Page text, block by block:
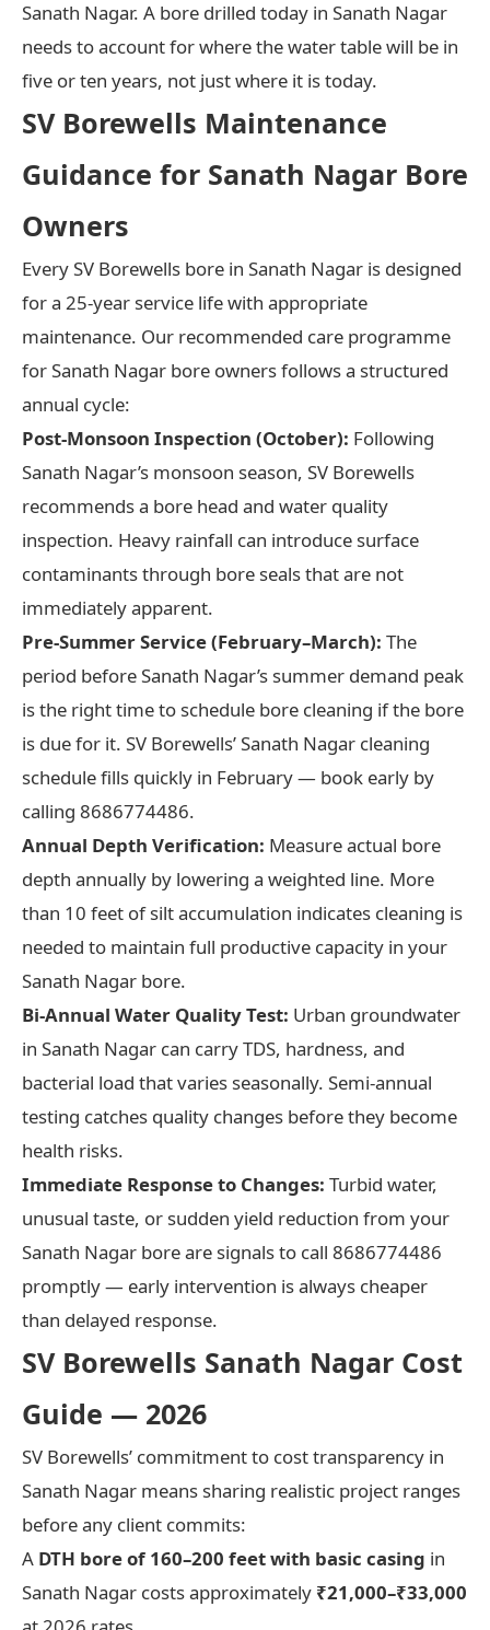
Sanath Nagar. A bore drilled today in Sanath Nagar
needs to account for where the water table will be in
five or ten years, not just where it is today.
SV Borewells Maintenance
Guidance for Sanath Nagar Bore
Owners
Every SV Borewells bore in Sanath Nagar is designed
for a 25-year service life with appropriate
maintenance. Our recommended care programme
for Sanath Nagar bore owners follows a structured
annual cycle:
Post-Monsoon Inspection (October): Following
Sanath Nagar’s monsoon season, SV Borewells
recommends a bore head and water quality
inspection. Heavy rainfall can introduce surface
contaminants through bore seals that are not
immediately apparent.
Pre-Summer Service (February–March): The
period before Sanath Nagar’s summer demand peak
is the right time to schedule bore cleaning if the bore
is due for it. SV Borewells’ Sanath Nagar cleaning
schedule fills quickly in February — book early by
calling 8686774486.
Annual Depth Verification: Measure actual bore
depth annually by lowering a weighted line. More
than 10 feet of silt accumulation indicates cleaning is
needed to maintain full productive capacity in your
Sanath Nagar bore.
Bi-Annual Water Quality Test: Urban groundwater
in Sanath Nagar can carry TDS, hardness, and
bacterial load that varies seasonally. Semi-annual
testing catches quality changes before they become
health risks.
Immediate Response to Changes: Turbid water,
unusual taste, or sudden yield reduction from your
Sanath Nagar bore are signals to call 8686774486
promptly — early intervention is always cheaper
than delayed response.
SV Borewells Sanath Nagar Cost
Guide — 2026
SV Borewells’ commitment to cost transparency in
Sanath Nagar means sharing realistic project ranges
before any client commits:
A DTH bore of 160–200 feet with basic casing in
Sanath Nagar costs approximately ₹21,000–₹33,000